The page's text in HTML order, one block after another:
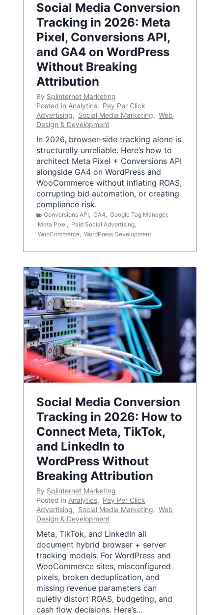
Social Media Conversion
Tracking in 2026: Meta
Pixel, Conversions API,
and GA4 on WordPress
Without Breaking
Attribution
By Splinternet Marketing
Posted in Analytics, Pay Per Click
Advertising, Social Media Marketing, Web
Design & Development
In 2026, browser-side tracking alone is
structurally unreliable. Here’s how to
architect Meta Pixel + Conversions API
alongside GA4 on WordPress and
WooCommerce without inflating ROAS,
corrupting bid automation, or creating
compliance risk.
Conversions API, GA4, Google Tag Manager,
Meta Pixel, Paid Social Advertising,
WooCommerce, WordPress Development
Social Media Conversion
Tracking in 2026: How to
Connect Meta, TikTok,
and LinkedIn to
WordPress Without
Breaking Attribution
By Splinternet Marketing
Posted in Analytics, Pay Per Click
Advertising, Social Media Marketing, Web
Design & Development
Meta, TikTok, and LinkedIn all
document hybrid browser + server
tracking models. For WordPress and
WooCommerce sites, misconfigured
pixels, broken deduplication, and
missing revenue parameters can
quietly distort ROAS, budgeting, and
cash flow decisions. Here’s…